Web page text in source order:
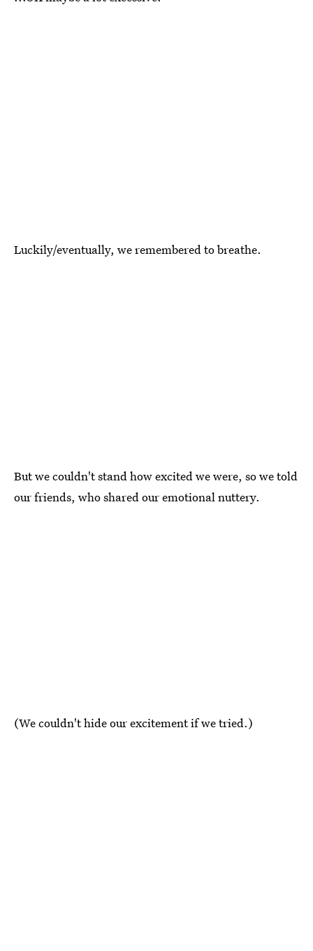
Luckily/eventually, we remembered to breathe.
But we couldn't stand how excited we were, so we told
our friends, who shared our emotional nuttery.
(We couldn't hide our excitement if we tried.)